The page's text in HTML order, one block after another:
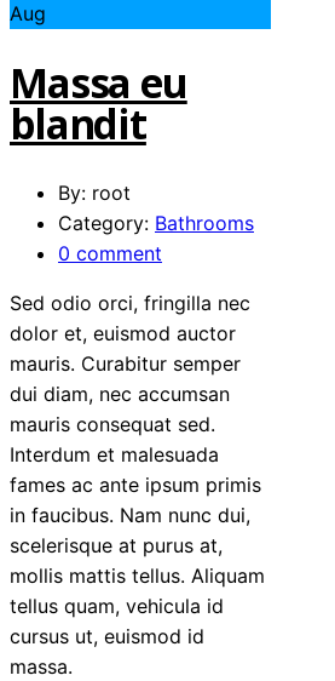
Aug
Massa eu
blandit
By: root
Category: Bathrooms
0 comment
Sed odio orci, fringilla nec
dolor et, euismod auctor
mauris. Curabitur semper
dui diam, nec accumsan
mauris consequat sed.
Interdum et malesuada
fames ac ante ipsum primis
in faucibus. Nam nunc dui,
scelerisque at purus at,
mollis mattis tellus. Aliquam
tellus quam, vehicula id
cursus ut, euismod id
massa.